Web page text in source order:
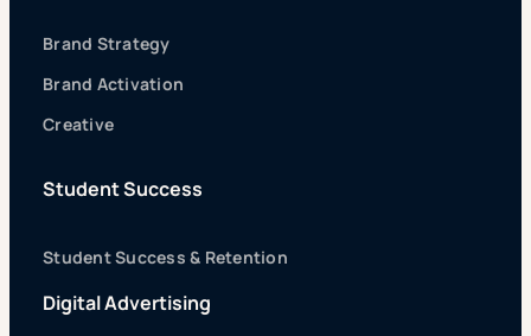
Brand Strategy
Brand Activation
Creative
Student Success
Student Success & Retention
Digital Advertising